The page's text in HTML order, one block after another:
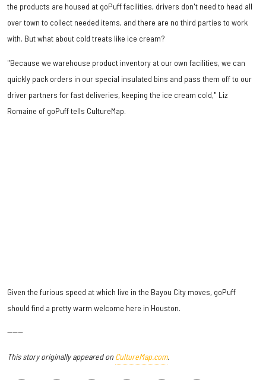
the products are housed at goPuff facilities, drivers don't need to head all
over town to collect needed items, and there are no third parties to work
with. But what about cold treats like ice cream?
"Because we warehouse product inventory at our own facilities, we can
quickly pack orders in our special insulated bins and pass them off to our
driver partners for fast deliveries, keeping the ice cream cold," Liz
Romaine of goPuff tells CultureMap.
Given the furious speed at which live in the Bayou City moves, goPuff
should find a pretty warm welcome here in Houston.
------
This story originally appeared onCultureMap.com.